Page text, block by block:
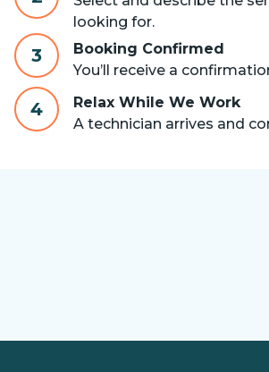
looking for.
3
Booking Confirmed
You’ll receive a
4
Relax While We Work
A technician arrives and